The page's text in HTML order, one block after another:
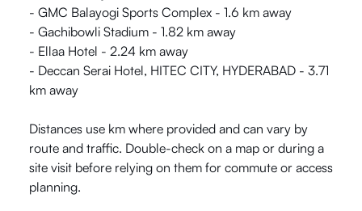
- GMC Balayogi Sports Complex - 1.6 km away
- Gachibowli Stadium - 1.82 km away
- Ellaa Hotel - 2.24 km away
- Deccan Serai Hotel, HITEC CITY, HYDERABAD - 3.71
km away
Distances use km where provided and can vary by
route and traffic. Double-check on a map or during a
site visit before relying on them for commute or access
planning.